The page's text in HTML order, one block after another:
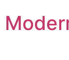
to
content